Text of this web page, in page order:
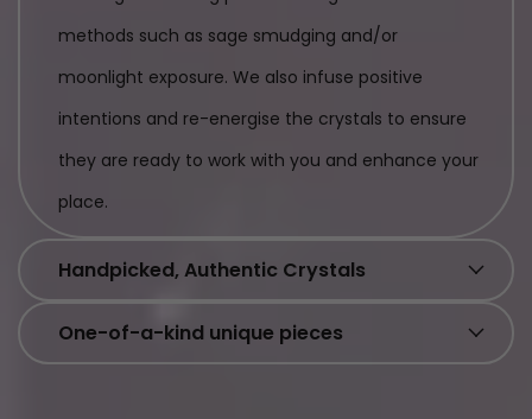
methods such as sage smudging and/or
moonlight exposure. We also infuse positive
intentions and re-energise the crystals to ensure
they are ready to work with you and enhance your
place.
Handpicked, Authentic Crystals
One-of-a-kind unique pieces